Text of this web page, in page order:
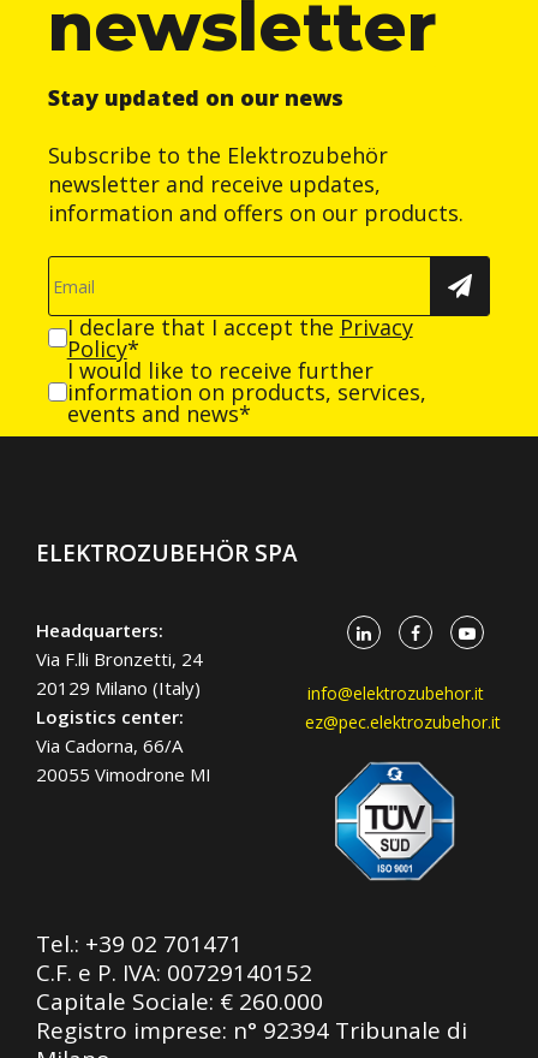
newsletter
Stay updated on our news
Subscribe to the Elektrozubehör
newsletter and receive updates,
information and offers on our products.
I declare that I accept the Privacy
Policy*
I would like to receive further
information on products, services,
events and news*
ELEKTROZUBEHÖR SPA
Headquarters:
Via F.lli Bronzetti, 24
20129 Milano (Italy)
Logistics center:
Via Cadorna, 66/A
20055 Vimodrone MI
info@elektrozubehor.it
ez@pec.elektrozubehor.it
Tel.: +39 02 701471
C.F. e P. IVA: 00729140152
Capitale Sociale: € 260.000
Registro imprese: n° 92394 Tribunale di